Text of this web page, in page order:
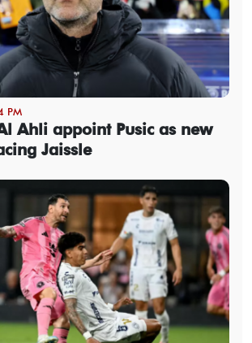
PM
Ahli appoint Pusic as new
Jaissle